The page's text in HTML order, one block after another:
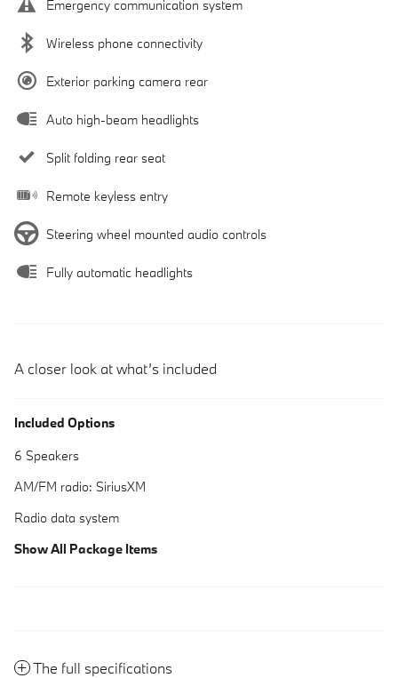
Emergency communication system
Wireless phone connectivity
Exterior parking camera rear
Auto high-beam headlights
Split folding rear seat
Remote keyless entry
Steering wheel mounted audio controls
Fully automatic headlights
A closer look at what’s included
Included Options
6 Speakers
AM/FM radio: SiriusXM
Radio data system
Show All Package Items
The full specifications